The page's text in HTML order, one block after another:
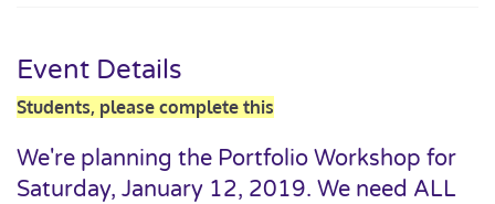
Event Details
Students, please complete this
We're planning the Portfolio Workshop for
Saturday, January 12, 2019. We need ALL